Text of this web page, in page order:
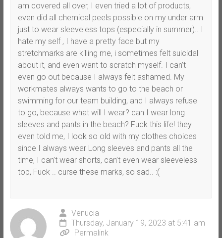
am covered all over, I even tried a lot of products,
even did all chemical peels possible on my under arm
just to wear sleeveless tops (especially in summer).. I
hate my self , I have a pretty face but my
stretchmarks are killing me, i sometimes felt suicidal
about it, and even want to scratch myself. I can’t
even go out because I always felt ashamed. My
workmates always wants to go to the beach or
swimming for our team building, and I always refuse
to go, because what will I wear? can I wear long
sleeves and pants in the beach? Fuck this life! they
even told me, I look so old with my clothes choices
since I always wear Long sleeves and pants all the
time, I can’t wear shorts, can’t even wear sleeveless
top, Fuck .. curse these marks, so sad.. :(
Venucia
Thursday, January 19, 2023 at 5:41 am
Permalink